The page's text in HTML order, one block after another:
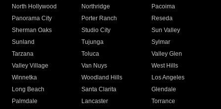
North Hollywood
Northridge
Pacoima
Panorama City
Porter Ranch
Reseda
Sherman Oaks
Studio City
Sun Valley
Sunland
Tujunga
Sylmar
Tarzana
Toluca
Valley Glen
Valley Village
Van Nuys
West Hills
Winnetka
Woodland Hills
Los Angeles
Long Beach
Santa Clarita
Glendale
Palmdale
Lancaster
Torrance